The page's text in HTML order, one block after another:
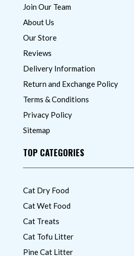
Join Our Team
About Us
Our Store
Reviews
Delivery Information
Return and Exchange Policy
Terms & Conditions
Privacy Policy
Sitemap
TOP CATEGORIES
Cat Dry Food
Cat Wet Food
Cat Treats
Cat Tofu Litter
Pine Cat Litter